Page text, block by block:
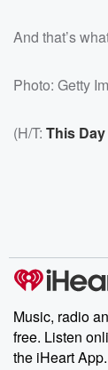
And that’s
Photo: Getty
(H/T: This
Music, radio
free. Listen
the iHeart App.